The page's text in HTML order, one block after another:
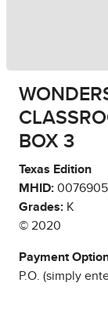
BOX 3
Texas Edition
MHID:
Grades: K
© 2020
Payment
P.O. (simply